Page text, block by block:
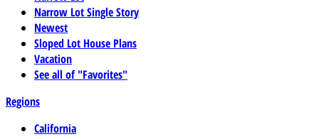
Narrow Lot Single Story
Newest
Sloped Lot House Plans
Vacation
See all of "Favorites"
Regions
California